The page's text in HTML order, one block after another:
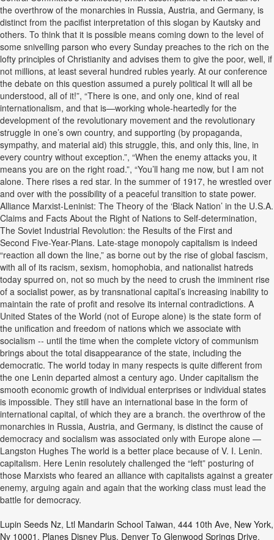
the overthrow of the monarchies in Russia, Austria, and Germany, is
distinct from the pacifist interpretation of this slogan by Kautsky and
others. To think that it is possible means coming down to the level of
some snivelling parson who every Sunday preaches to the rich on the
lofty principles of Christianity and advises them to give the poor, well, if
not millions, at least several hundred rubles yearly. At our conference
the debate on this question assumed a purely political It will all be
understood, all of it!”, “There is one, and only one, kind of real
internationalism, and that is—working whole-heartedly for the
development of the revolutionary movement and the revolutionary
struggle in one’s own country, and supporting (by propaganda,
sympathy, and material aid) this struggle, this, and only this, line, in
every country without exception.”, “When the enemy attacks you, it
means you are on the right road.”, “You’ll hang me now, but I am not
alone. There rises a red star. In the summer of 1917, he wrestled over
and over with the possibility of a peaceful transition to state power.
Alliance Marxist-Leninist: The Theory of the ‘Black Nation’ in the U.S.A.
Claims and Facts About the Right of Nations to Self-determination,
The Soviet Industrial Revolution: the Results of the First and
Second Five-Year-Plans. Late-stage monopoly capitalism is indeed
“reaction all down the line,” as borne out by the rise of global fascism,
with all of its racism, sexism, homophobia, and nationalist hatreds
today spurred on, not so much by the need to crush the imminent rise
of a socialist power, as by transnational capital’s increasing inability to
maintain the rate of profit and resolve its internal contradictions. A
United States of the World (not of Europe alone) is the state form of
the unification and freedom of nations which we associate with
socialism -- until the time when the complete victory of communism
brings about the total disappearance of the state, including the
democratic. The world today in many respects is quite different from
the one Lenin departed almost a century ago. Under capitalism the
smooth economic growth of individual enterprises or individual states
is impossible. They still have an international base in the form of
international capital, of which they are a branch. the overthrow of the
monarchies in Russia, Austria, and Germany, is distinct the cause of
democracy and socialism was associated only with Europe alone —
Langston Hughes The world is a better place because of V. I. Lenin.
capitalism. Here Lenin resolutely challenged the “left” posturing of
those Marxists who feared an alliance with capitalists against a greater
enemy, arguing again and again that the working class must lead the
battle for democracy.
Lupin Seeds Nz, Ltl Mandarin School Taiwan, 444 10th Ave, New York,
Ny 10001 , Planes Disney Plus, Denver To Glenwood Springs Drive,